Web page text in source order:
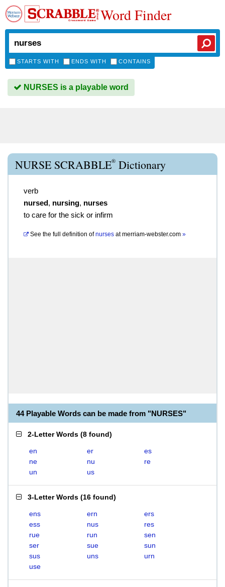
Word Finder
STARTS WITH ENDS WITH CONTAINS
NURSES is a playable word
NURSE SCRABBLE® Dictionary
verb
nursed, nursing, nurses
to care for the sick or infirm
See the full definition of nurses atmerriam-webster.com »
44 Playable Words can be made from "NURSES"
2-Letter Words (8 found)
en er
es
ne
nu
re
un
us
3-Letter Words (16 found)
ens ern
ers
ess
nus
res
rue
run
sen
ser
sue
sun
sus
uns
urn
use